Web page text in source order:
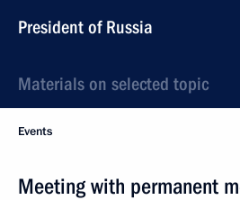
President of Russia
Materials on selected topic
Events
Meeting with permanent